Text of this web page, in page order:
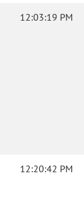
12:03:19 PM
12:20:42 PM